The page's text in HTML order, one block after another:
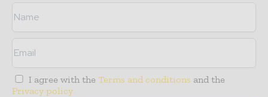
I agree with the Terms and conditions and the
Privacy policy